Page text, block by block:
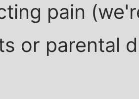
pain
or parental